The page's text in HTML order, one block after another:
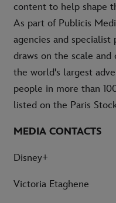
content to help shape
As part of Publicis
agencies and specialist
draws on the scale and
the world's largest
people in more than
listed on the Paris
MEDIA CONTACTS
Disney+
Victoria Etaghene